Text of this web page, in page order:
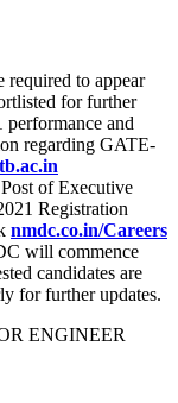
required to appear
for further
performance and
regarding GATE-
of Executive
Registration
nmdc.co.in/Careers
will commence
candidates are
for further updates.
ENGINEER